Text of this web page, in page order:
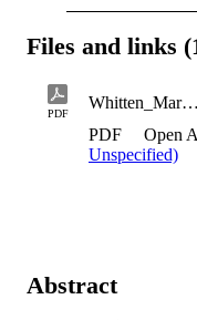
Files and links
PDF
Whitten_Mary_2020
PDF
Open
Unspecified)
Abstract